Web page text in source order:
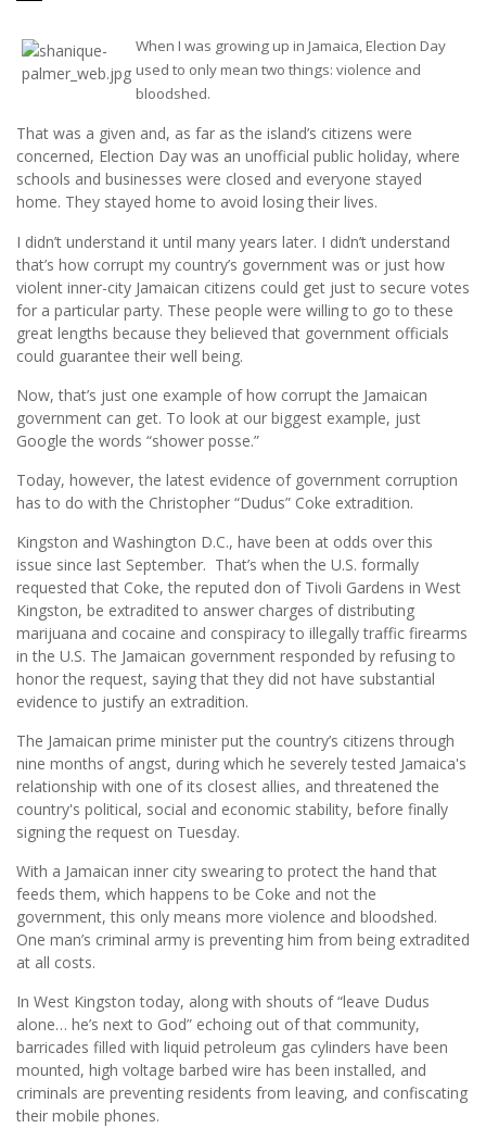
When I was growing up in Jamaica, Election Day
used to only mean two things: violence and
bloodshed.
That was a given and, as far as the island’s citizens were
concerned, Election Day was an unofficial public holiday, where
schools and businesses were closed and everyone stayed
home. They stayed home to avoid losing their lives.
I didn’t understand it until many years later. I didn’t understand
that’s how corrupt my country’s government was or just how
violent inner-city Jamaican citizens could get just to secure votes
for a particular party. These people were willing to go to these
great lengths because they believed that government officials
could guarantee their well being.
Now, that’s just one example of how corrupt the Jamaican
government can get. To look at our biggest example, just
Google the words “shower posse.”
Today, however, the latest evidence of government corruption
has to do with the Christopher “Dudus” Coke extradition.
Kingston and Washington D.C., have been at odds over this
issue since last September. That’s when the U.S. formally
requested that Coke, the reputed don of Tivoli Gardens in West
Kingston, be extradited to answer charges of distributing
marijuana and cocaine and conspiracy to illegally traffic firearms
in the U.S. The Jamaican government responded by refusing to
honor the request, saying that they did not have substantial
evidence to justify an extradition.
The Jamaican prime minister put the country’s citizens through
nine months of angst, during which he severely tested Jamaica's
relationship with one of its closest allies, and threatened the
country's political, social and economic stability, before finally
signing the request on Tuesday.
With a Jamaican inner city swearing to protect the hand that
feeds them, which happens to be Coke and not the
government, this only means more violence and bloodshed.
One man’s criminal army is preventing him from being extradited
at all costs.
In West Kingston today, along with shouts of “leave Dudus
alone… he’s next to God” echoing out of that community,
barricades filled with liquid petroleum gas cylinders have been
mounted, high voltage barbed wire has been installed, and
criminals are preventing residents from leaving, and confiscating
their mobile phones.